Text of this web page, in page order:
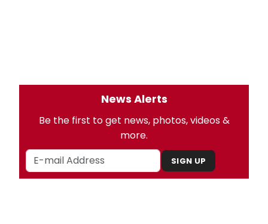
News Alerts
Be the first to get news, photos, videos &
more.
SIGN UP